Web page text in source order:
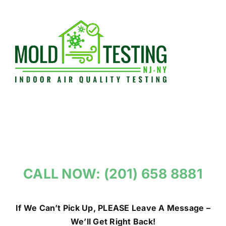
CALL NOW: (201) 658 8881
If We Can’t Pick Up, PLEASE Leave A Message –
We’ll Get Right Back!